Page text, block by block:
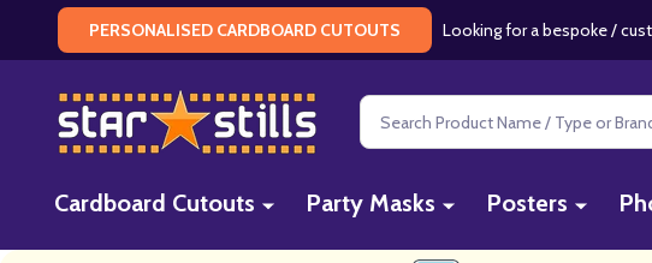
PERSONALISED CARDBOARD CUTOUTS Looking for a bespoke /
Search
Cardboard Cutouts Party Masks Posters